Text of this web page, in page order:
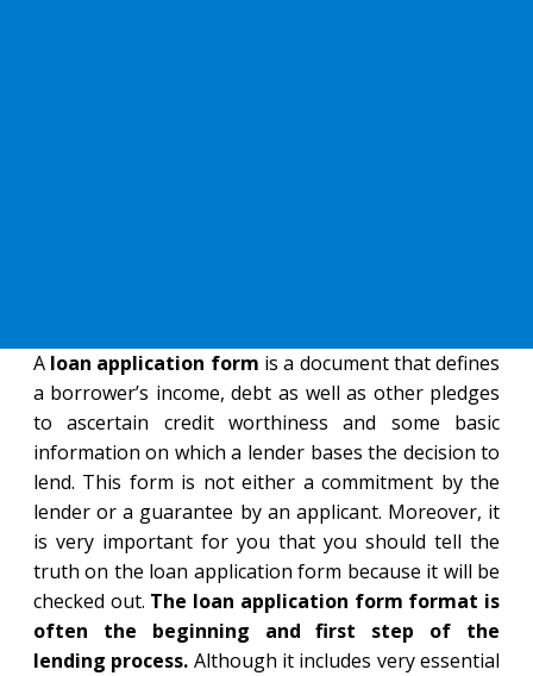
A loan application form is a document that defines
a borrower’s income, debt as well as other pledges
to ascertain credit worthiness and some basic
information on which a lender bases the decision to
lend. This form is not either a commitment by the
lender or a guarantee by an applicant. Moreover, it
is very important for you that you should tell the
truth on the loan application form because it will be
checked out. The loan application form format is
often the beginning and first step of the
lending process. Although it includes very essential